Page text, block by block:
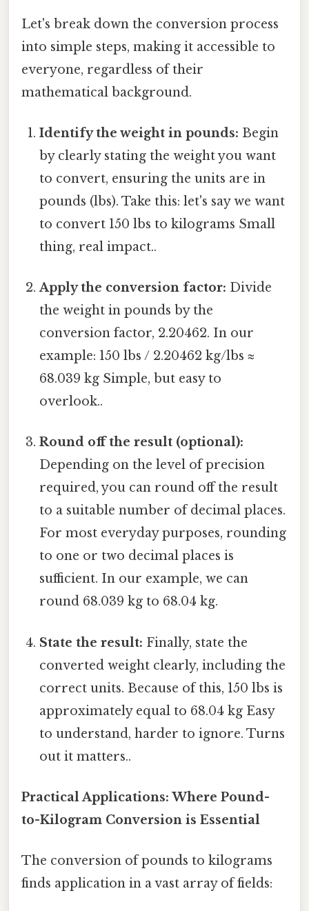
Let's break down the conversion process
into simple steps, making it accessible to
everyone, regardless of their
mathematical background.
Identify the weight in pounds: Begin
by clearly stating the weight you want
to convert, ensuring the units are in
pounds (lbs). Take this: let's say we want
to convert 150 lbs to kilograms Small
thing, real impact..
Apply the conversion factor: Divide
the weight in pounds by the
conversion factor, 2.20462. In our
example: 150 lbs / 2.20462 kg/lbs ≈
68.039 kg Simple, but easy to
overlook..
Round off the result (optional):
Depending on the level of precision
required, you can round off the result
to a suitable number of decimal places.
For most everyday purposes, rounding
to one or two decimal places is
sufficient. In our example, we can
round 68.039 kg to 68.04 kg.
State the result: Finally, state the
converted weight clearly, including the
correct units. Because of this, 150 lbs is
approximately equal to 68.04 kg Easy
to understand, harder to ignore. Turns
out it matters..
Practical Applications: Where Pound-
to-Kilogram Conversion is Essential
The conversion of pounds to kilograms
finds application in a vast array of fields: